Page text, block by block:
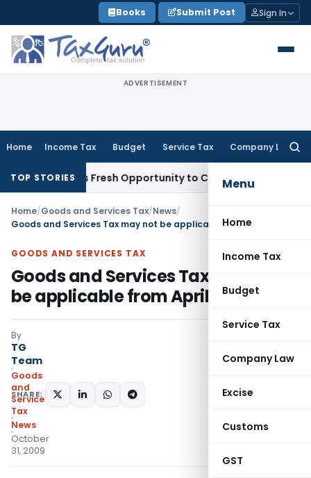
to
content
Books Submit Post Sign In
ADVERTISEMENT
Home Income Tax Budget Service Tax Company Law
Menu
Home
Income Tax
Budget
Service Tax
Company Law
Excise
Customs
GST
TOP STORIESFresh Opportunity to Condone KVAT Appeal Delay
Home/Goods and Services Tax/News/
Goods and Services Tax may not be applicable from April 1, 2010
GOODS AND SERVICES TAX
Goods and Services Tax may not
be applicable from April 1, 2010
By
TG
Team
Goods
and
Services
Tax
News
October
31, 2009
SHARE: